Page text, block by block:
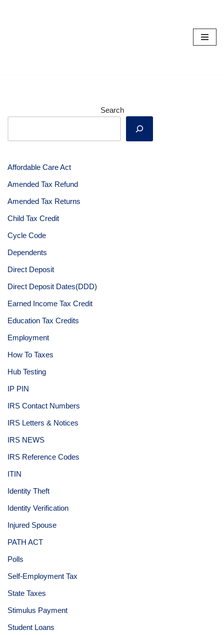
Search
Affordable Care Act
Amended Tax Refund
Amended Tax Returns
Child Tax Credit
Cycle Code
Dependents
Direct Deposit
Direct Deposit Dates(DDD)
Earned Income Tax Credit
Education Tax Credits
Employment
How To Taxes
Hub Testing
IP PIN
IRS Contact Numbers
IRS Letters & Notices
IRS NEWS
IRS Reference Codes
ITIN
Identity Theft
Identity Verification
Injured Spouse
PATH ACT
Polls
Self-Employment Tax
State Taxes
Stimulus Payment
Student Loans